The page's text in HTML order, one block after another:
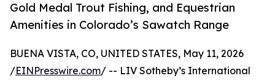
Gold Medal Trout Fishing, and Equestrian
Amenities in Colorado’s Sawatch Range
BUENA VISTA, CO, UNITED STATES, May 11, 2026
/EINPresswire.com/ -- LIV Sotheby’s International